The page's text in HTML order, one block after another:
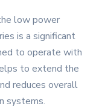
low power
is a significant
to operate with
to extend the
reduces overall
systems.